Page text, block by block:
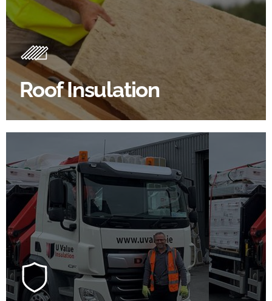
Roof Insulation
Roof Insulation Products
Insulating your roof is one of the best investments to
improve energy efficiency.
BROWSE ROOF INSULATION
100's Of Brands Under One
Roof
At U Value we work with the key players in the
construction industry to bring our clients the widest
product choice & unrivalled expertise.